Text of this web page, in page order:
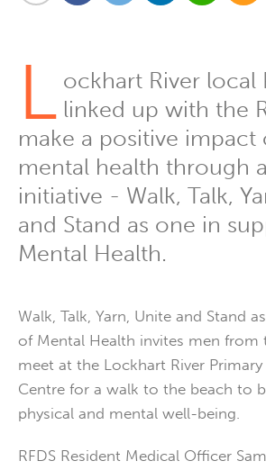
L ockhart River local
linked up with the
make a positive impact
mental health through
initiative - Walk, Talk,
and Stand as one in
Mental Health.
Walk, Talk, Yarn, Unite and Stand
of Mental Health invites men from
meet at the Lockhart River
Centre for a walk to the beach to
physical and mental well-being.
RFDS Resident Medical Officer